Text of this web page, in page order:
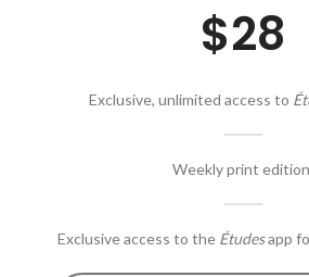
$28
Exclusive, unlimited access to
Weekly print
Exclusive access to the Étudesapp